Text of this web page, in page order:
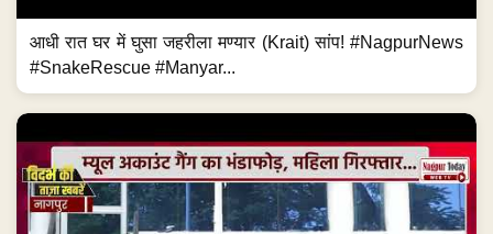
आधी रात घर में घुसा जहरीला मण्यार (Krait) सांप! #NagpurNews
#SnakeRescue #Manyar...